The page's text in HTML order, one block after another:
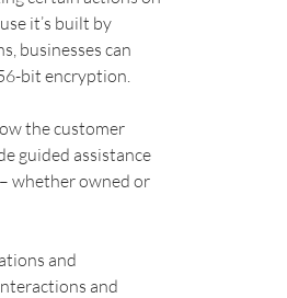
it’s built by
businesses can
bit encryption.
the customer
guided assistance
whether owned or
and
and